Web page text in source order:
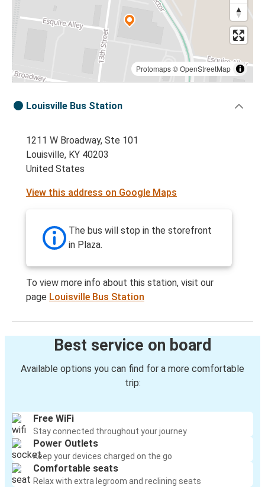
Protomaps©OpenStreetMap
Louisville Bus Station
1211 W Broadway, Ste 101
Louisville, KY 40203
United States
View this address on Google Maps
The bus will stop in the storefront
in Plaza.
To view more info about this station, visit our
page Louisville Bus Station
Best service on board
Available options you can find for a more comfortable
trip:
Free WiFi
Stay connected throughout your journey
Power Outlets
Keep your devices charged on the go
Comfortable seats
Relax with extra legroom and reclining seats